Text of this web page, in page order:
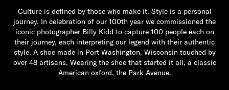
Culture is defined by those who make it. Style is a personal
journey. In celebration of our 100th year we commissioned the
iconic photographer Billy Kidd to capture 100 people each on
their journey, each interpreting our legend with their authentic
style. A shoe made in Port Washington, Wisconsin touched by
over 48 artisans. Wearing the shoe that started it all, a classic
American oxford, the Park Avenue.